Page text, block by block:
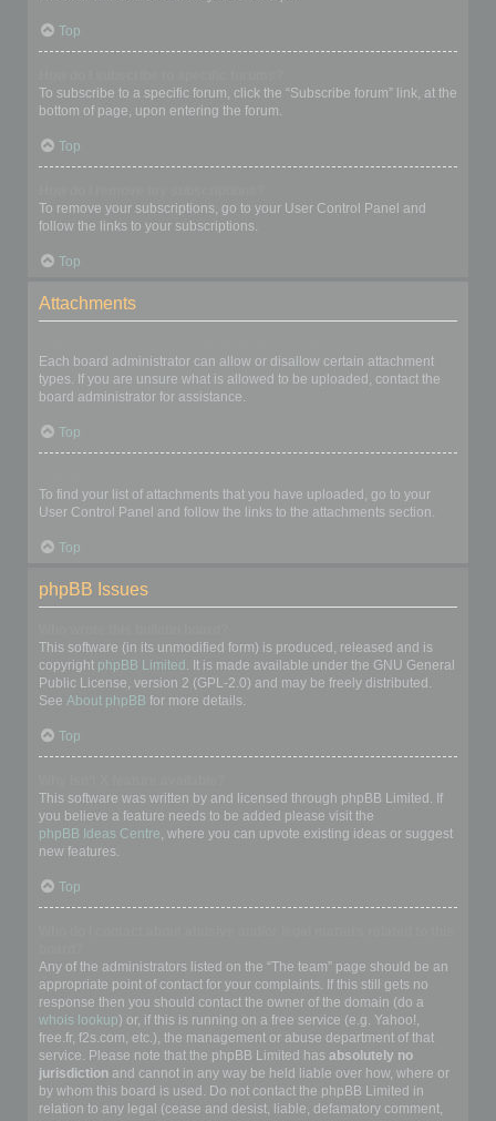
Top
To subscribe to a specific forum, click the “Subscribe forum” link, at the
bottom of page, upon entering the forum.
Top
To remove your subscriptions, go to your User Control Panel and
follow the links to your subscriptions.
Top
Attachments
Each board administrator can allow or disallow certain attachment
types. If you are unsure what is allowed to be uploaded, contact the
board administrator for assistance.
Top
To find your list of attachments that you have uploaded, go to your
User Control Panel and follow the links to the attachments section.
Top
phpBB Issues
This software (in its unmodified form) is produced, released and is
copyright phpBB Limited . It is made available under the GNU General
Public License, version 2 (GPL-2.0) and may be freely distributed.
See About phpBB for more details.
Top
This software was written by and licensed through phpBB Limited. If
you believe a feature needs to be added please visit the
phpBB Ideas Centre, where you can upvote existing ideas or suggest
new features.
Top
Any of the administrators listed on the “The team” page should be an
appropriate point of contact for your complaints. If this still gets no
response then you should contact the owner of the domain (do a
whois lookup) or, if this is running on a free service (e.g. Yahoo!,
free.fr, f2s.com, etc.), the management or abuse department of that
service. Please note that the phpBB Limited has absolutely no
jurisdiction and cannot in any way be held liable over how, where or
by whom this board is used. Do not contact the phpBB Limited in
relation to any legal (cease and desist, liable, defamatory comment,